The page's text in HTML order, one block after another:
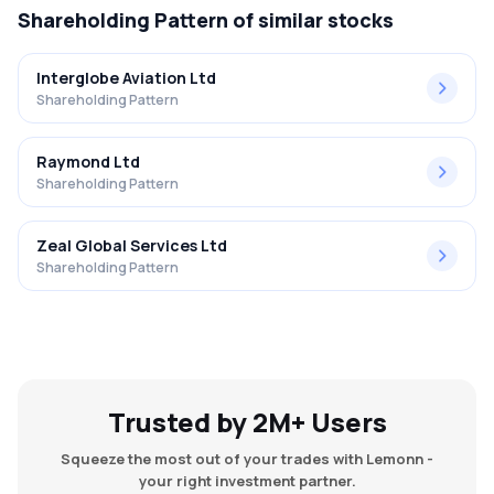
Shareholding Pattern of similar stocks
Interglobe Aviation Ltd
Shareholding Pattern
Raymond Ltd
Shareholding Pattern
Zeal Global Services Ltd
Shareholding Pattern
Trusted by 2M+ Users
Squeeze the most out of your trades with Lemonn -
your right investment partner.